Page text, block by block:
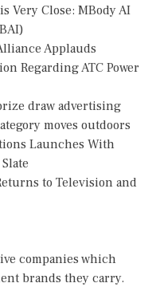
Very Close: MBody AI
Applauds
Regarding ATC Power
draw advertising
moves outdoors
Launches With
to Television and
companies which
brands they carry.